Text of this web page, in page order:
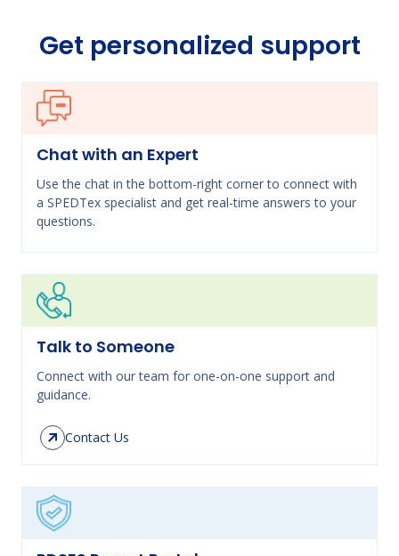
Get personalized support
Chat with an Expert
Use the chat in the bottom-right corner to connect with
a SPEDTex specialist and get real-time answers to your
questions.
Talk to Someone
Connect with our team for one-on-one support and
guidance.
Contact Us